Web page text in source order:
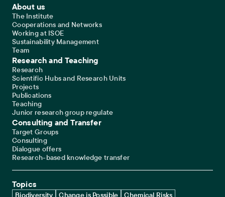
Footer Main Navigation
About us
The Institute
Cooperations and Networks
Working at ISOE
Sustainability Management
Team
Research and Teaching
Research
Scientific Hubs and Research Units
Projects
Publications
Teaching
Junior research group regulate
Consulting and Transfer
Target Groups
Consulting
Dialogue offers
Research-based knowledge transfer
Topics
Biodiversity Change is Possible Chemical Risks